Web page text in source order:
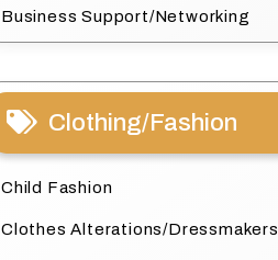
Business Support/Networking
Clothing/Fashion
Child Fashion
Clothes Alterations/Dressmakers